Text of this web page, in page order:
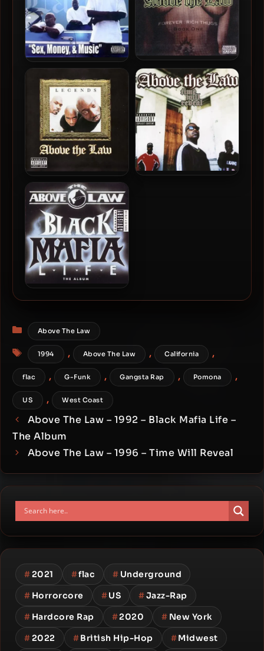
Sex, Money And Music
(2024 – Remastered)
Above The Law – 1999 –
Forever: Rich Thugs, Book
One
Above The Law – 1998 –
Legends
Categories
Above The Law
Tags
1994 , Above The Law , California ,
flac , G-Funk , Gangsta Rap , Pomona ,
US , West Coast
Above The Law – 1992 – Black Mafia Life –
The Album
Above The Law – 1996 – Time Will Reveal
#2021 #flac # Underground
# Horrorcore #US #Jazz-Rap
# Hardcore Rap #2020 # New York
#2022 #British Hip-Hop #Midwest